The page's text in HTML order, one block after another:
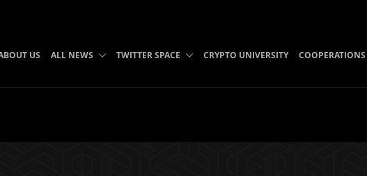
US ALL NEWS TWITTER SPACE CRYPTO UNIVERSITY COOPERATIONS